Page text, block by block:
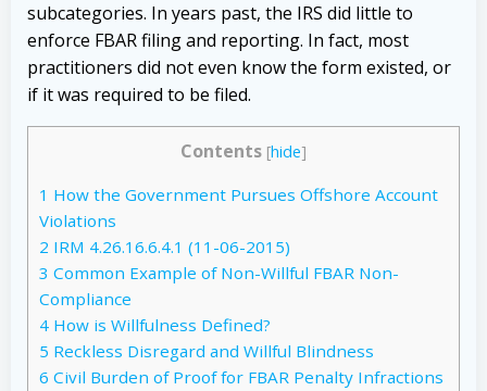
subcategories. In years past, the IRS did little to
enforce FBAR filing and reporting. In fact, most
practitioners did not even know the form existed, or
if it was required to be filed.
Contents [hide]
1 How the Government Pursues Offshore Account
Violations
2 IRM 4.26.16.6.4.1 (11-06-2015)
3 Common Example of Non-Willful FBAR Non-
Compliance
4 How is Willfulness Defined?
5 Reckless Disregard and Willful Blindness
6 Civil Burden of Proof for FBAR Penalty Infractions